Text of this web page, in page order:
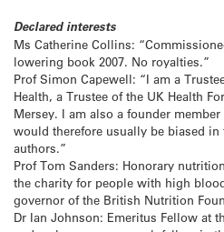
Declared interests
Ms Catherine Collins:
lowering book 2007. No royalties.”
Prof Simon Capewell: “I am a
Health, a Trustee of the UK Health
Mersey. I am also a founder
would therefore usually be biased in
authors.”
Prof Tom Sanders: Honorary
the charity for people with high
governor of the British Nutrition
Dr Ian Johnson: Emeritus Fellow at